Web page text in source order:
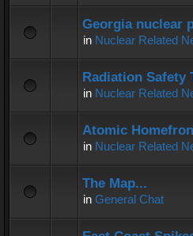
Georgia nuclear
in Nuclear Related
Radiation Safety
in Nuclear Related
Atomic
in Nuclear Related
The Map...
in General Chat